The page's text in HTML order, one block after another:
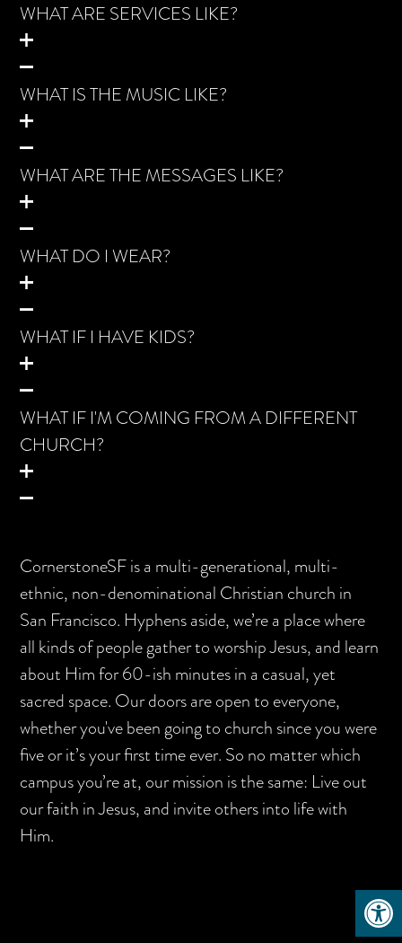
WHAT ARE SERVICES LIKE?
WHAT IS THE MUSIC LIKE?
WHAT ARE THE MESSAGES LIKE?
WHAT DO I WEAR?
WHAT IF I HAVE KIDS?
WHAT IF I'M COMING FROM A DIFFERENT
CHURCH?
CornerstoneSF is a multi-generational, multi-
ethnic, non-denominational Christian church in
San Francisco. Hyphens aside, we’re a place where
all kinds of people gather to worship Jesus, and learn
about Him for 60-ish minutes in a casual, yet
sacred space. Our doors are open to everyone,
whether you've been going to church since you were
five or it’s your first time ever. So no matter which
campus you’re at, our mission is the same: Live out
our faith in Jesus, and invite others into life with
Him.